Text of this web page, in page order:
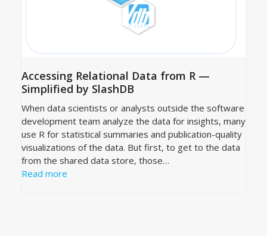
Accessing Relational Data from R —
Simplified by SlashDB
When data scientists or analysts outside the software
development team analyze the data for insights, many
use R for statistical summaries and publication-quality
visualizations of the data. But first, to get to the data
from the shared data store, those…
Read more